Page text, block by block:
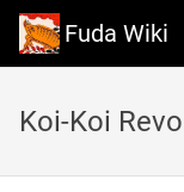
Fuda Wiki
Koi-Koi